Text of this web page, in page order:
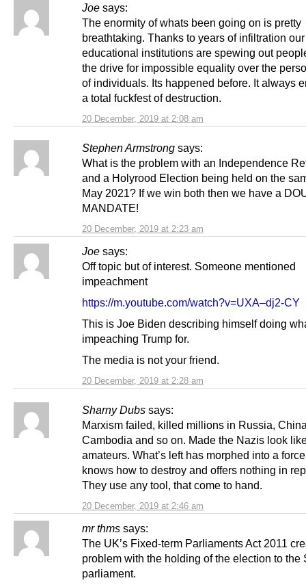
Joe says:
20 December, 2019 at 2:08 am
The enormity of whats been going on is pretty
breathtaking. Thanks to years of infiltration our
educational institutions are spewing out
the drive for impossible equality over the
of individuals. Its happened before. It always
a total fuckfest of destruction.
Stephen Armstrong says:
20 December, 2019 at 2:23 am
What is the problem with an Independence
and a Holyrood Election being held on the
May 2021? If we win both then we have a
MANDATE!
Joe says:
20 December, 2019 at 2:28 am
Off topic but of interest. Someone mentioned
impeachment
https://m.youtube.com/watch?v=UXA–dj2-CY
This is Joe Biden describing himself doing
impeaching Trump for.
The media is not your friend.
Sharny Dubs says:
20 December, 2019 at 2:46 am
Marxism failed, killed millions in Russia,
Cambodia and so on. Made the Nazis look
amateurs. What’s left has morphed into a
knows how to destroy and offers nothing in
They use any tool, that come to hand.
mr thms says:
The UK’s Fixed-term Parliaments Act 2011
problem with the holding of the election to the
parliament.